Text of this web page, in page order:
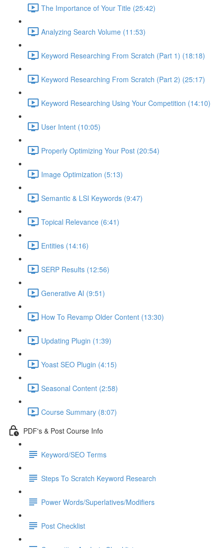
The Importance of Your Title (25:42)
Analyzing Search Volume (11:53)
Keyword Researching From Scratch (Part 1) (18:18)
Keyword Researching From Scratch (Part 2) (25:17)
Keyword Researching Using Your Competition (14:10)
User Intent (10:05)
Properly Optimizing Your Post (20:54)
Image Optimization (5:13)
Semantic & LSI Keywords (9:47)
Topical Relevance (6:41)
Entities (14:16)
SERP Results (12:56)
Generative AI (9:51)
How To Revamp Older Content (13:30)
Updating Plugin (1:39)
Yoast SEO Plugin (4:15)
Seasonal Content (2:58)
Course Summary (8:07)
PDF's & Post Course Info
Keyword/SEO Terms
Steps To Scratch Keyword Research
Power Words/Superlatives/Modifiers
Post Checklist